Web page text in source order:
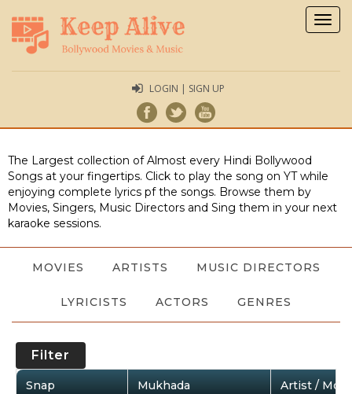
LOGIN | SIGN UP
The Largest collection of Almost every Hindi Bollywood
Songs at your fingertips. Click to play the song on YT while
enjoying complete lyrics pf the songs. Browse them by
Movies, Singers, Music Directors and Sing them in your next
karaoke sessions.
MOVIES ARTISTS MUSIC DIRECTORS
LYRICISTS ACTORS GENRES
Filter
Snap Mukhada Artist /